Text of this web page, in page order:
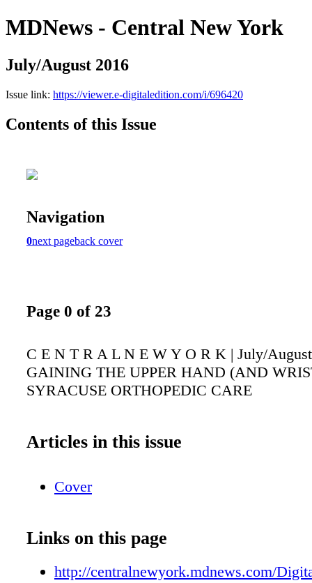
MDNews - Central New York
July/August 2016
Issue link: https://viewer.e-digitaledition.com/i/696420
Contents of this Issue
Navigation
0next pageback cover
Page 0 of 23
C E N T R A L N E W Y O R K | July/
GAINING THE UPPER HAND (AND
SYRACUSE ORTHOPEDIC CARE
Articles in this issue
Cover
Links on this page
http://centralnewyork.mdnews.com/